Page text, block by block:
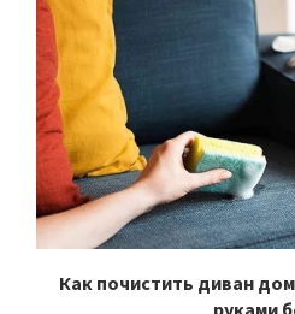
Как почистить диван
руками